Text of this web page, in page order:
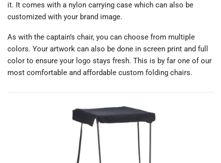
it. It comes with a nylon carrying case which can also be
customized with your brand image.
As with the captain’s chair, you can choose from multiple
colors. Your artwork can also be done in screen print and full
color to ensure your logo stays fresh. This is by far one of our
most comfortable and affordable custom folding chairs.